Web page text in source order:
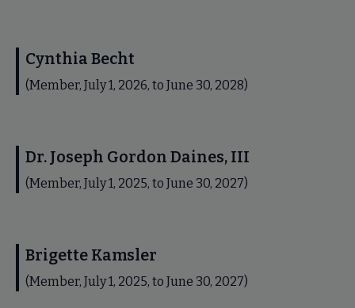
Cynthia Becht
(Member, July 1, 2026, to June 30, 2028)
Dr. Joseph Gordon Daines, III
(Member, July 1, 2025, to June 30, 2027)
Brigette Kamsler
(Member, July 1, 2025, to June 30, 2027)